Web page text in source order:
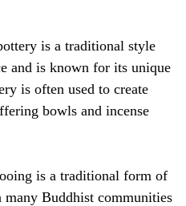
is a traditional style
and is known for its unique
is often used to create
bowls and incense
is a traditional form of
Buddhist communities